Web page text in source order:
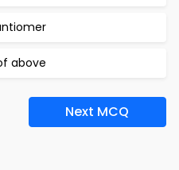
above
Next MCQ